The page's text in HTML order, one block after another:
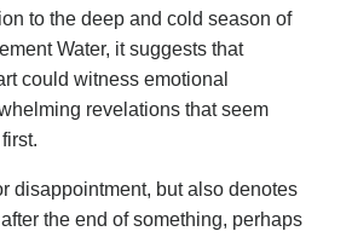
to the deep and cold season of
Water, it suggests that
could witness emotional
revelations that seem
disappointment, but also denotes
the end of something, perhaps